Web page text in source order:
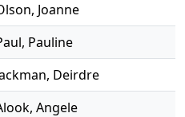
Joanne
Pauline
Deirdre
Angele